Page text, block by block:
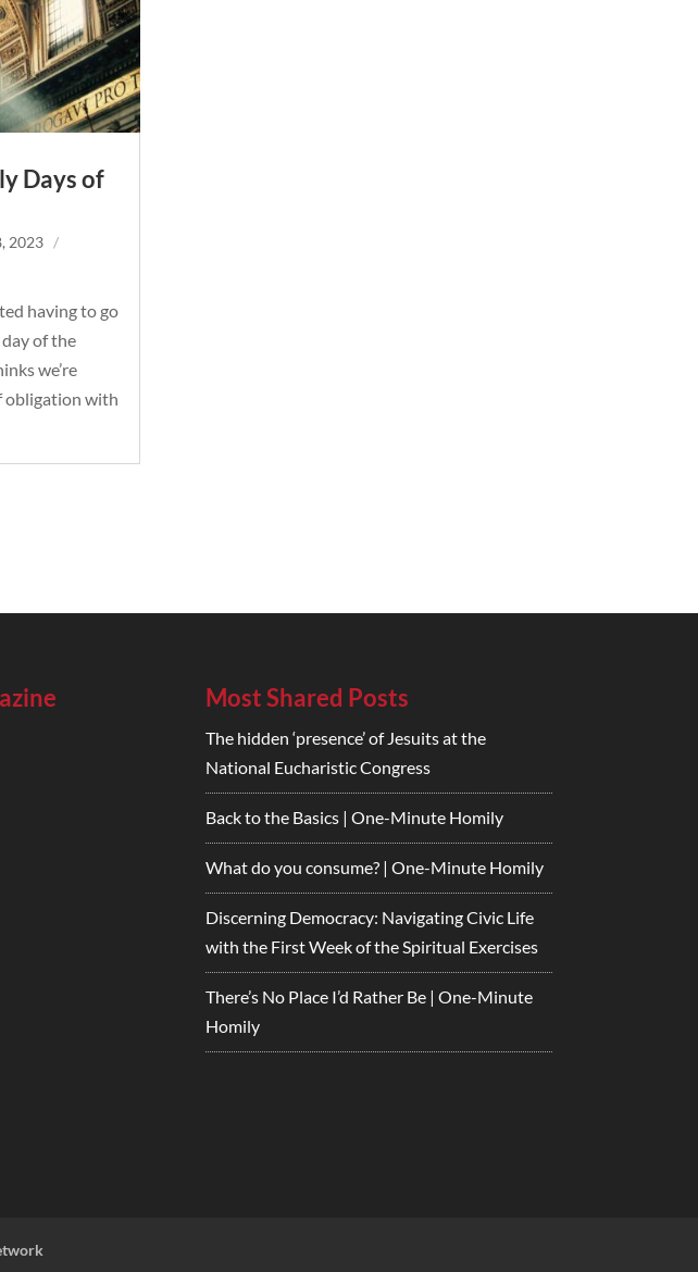
Days of
2023
/
having to go
of the
we’re
obligation with
Most Shared Posts
The hidden ‘presence’ of Jesuits at the
National Eucharistic Congress
Back to the Basics | One-Minute Homily
What do you consume? | One-Minute Homily
Discerning Democracy: Navigating Civic Life
with the First Week of the Spiritual Exercises
There’s No Place I’d Rather Be | One-Minute
Homily